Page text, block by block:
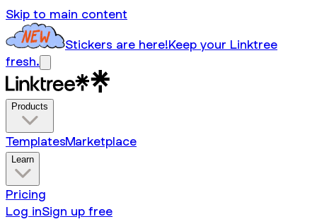
Skip to main content
Stickers are here!Keep your Linktree
fresh.
Products
TemplatesMarketplace
Learn
Pricing
Log inSign up free